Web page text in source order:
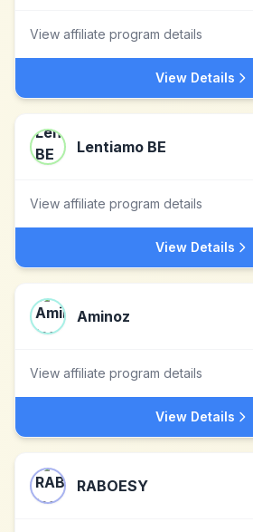
View affiliate program details
View Details
Lentiamo BE
View affiliate program details
View Details
Aminoz
View affiliate program details
View Details
RABOESY